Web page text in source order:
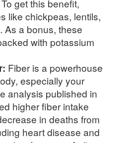
get this benefit,
like chickpeas, lentils,
As a bonus, these
with potassium
Fiber is a powerhouse
especially your
analysis published in
higher fiber intake
in deaths from
heart disease and